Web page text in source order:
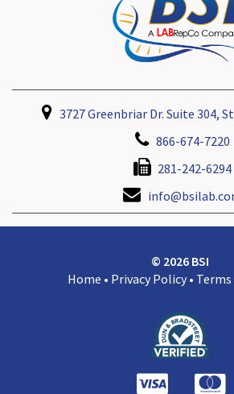
3727 Greenbriar Dr. Suite 304,
866-674-7220
281-242-6294
© 2026 BSI
Home • Privacy Policy • Terms